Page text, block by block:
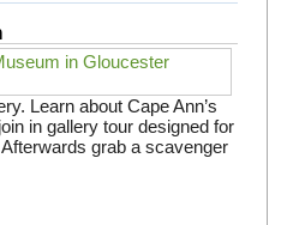
Learn about Cape Ann’s
in gallery tour designed for
grab a scavenger